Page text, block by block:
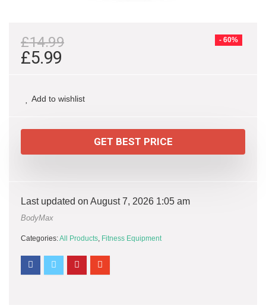
- 60%
£14.99
£5.99
Add to wishlist
GET BEST PRICE
Last updated on August 7, 2026 1:05 am
BodyMax
Categories:All Products, Fitness Equipment